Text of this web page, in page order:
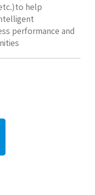
help
performance and